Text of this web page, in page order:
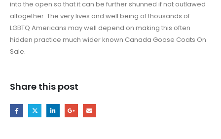
into the open so that it can be further shunned if not outlawed
altogether. The very lives and well being of thousands of
LGBTQ Americans may well depend on making this often
hidden practice much wider known Canada Goose Coats On
Sale.
Share this post